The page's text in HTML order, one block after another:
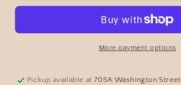
More payment options
Pickup available at705A Washington Street